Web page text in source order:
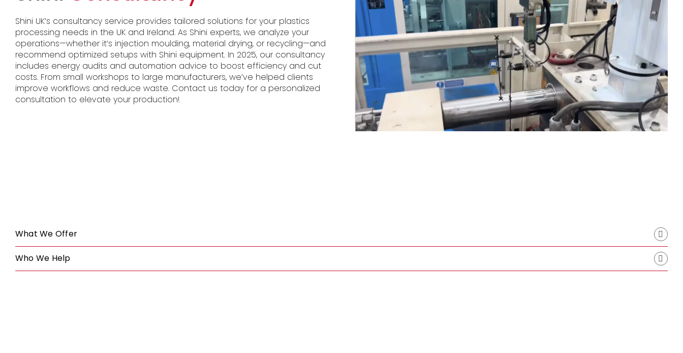
Shini UK’s consultancy service provides tailored solutions for your plastics
processing needs in the UK and Ireland. As Shini experts, we analyze your
operations—whether it’s injection moulding, material drying, or recycling—and
recommend optimized setups with Shini equipment. In 2025, our consultancy
includes energy audits and automation advice to boost efficiency and cut
costs. From small workshops to large manufacturers, we’ve helped clients
improve workflows and reduce waste. Contact us today for a personalized
consultation to elevate your production!​​
What We Offer
Who We Help